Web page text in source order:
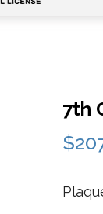
7th